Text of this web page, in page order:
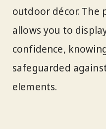
outdoor décor. The
allows you to
confidence,
safeguarded
elements.